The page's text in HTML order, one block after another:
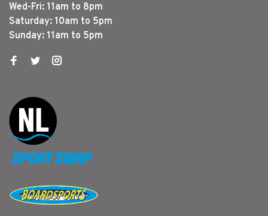
Wed-Fri: 11am to 8pm
Saturday: 10am to 5pm
Sunday: 11am to 5pm